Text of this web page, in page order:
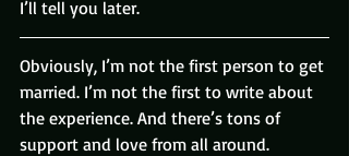
I’ll tell you later.
Obviously, I’m not the first person to get
married. I’m not the first to write about
the experience. And there’s tons of
support and love from all around.